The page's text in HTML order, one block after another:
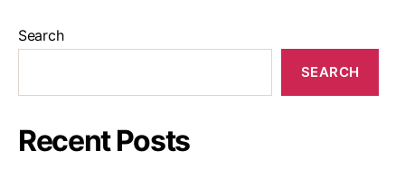
Search
SEARCH
Recent Posts